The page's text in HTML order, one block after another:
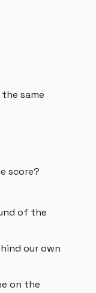
same
score?
of the
our own
on the